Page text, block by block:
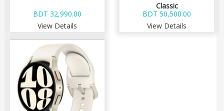
BDT 32,990.00
View Details
Classic
BDT 50,500.00
View Details